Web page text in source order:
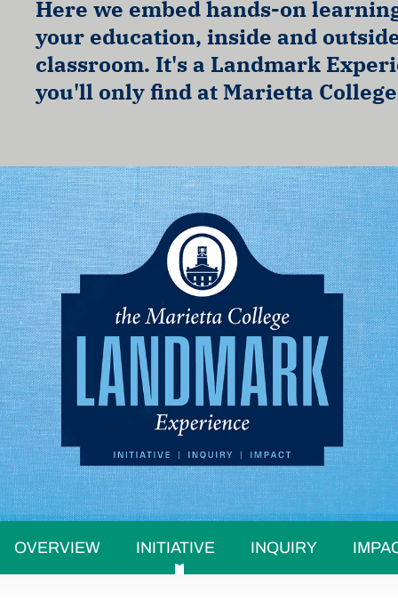
Here we embed hands-on
your education, inside and
classroom. It's a Landmark
you'll only find at Marietta
OVERVIEW INITIATIVE INQUIRY